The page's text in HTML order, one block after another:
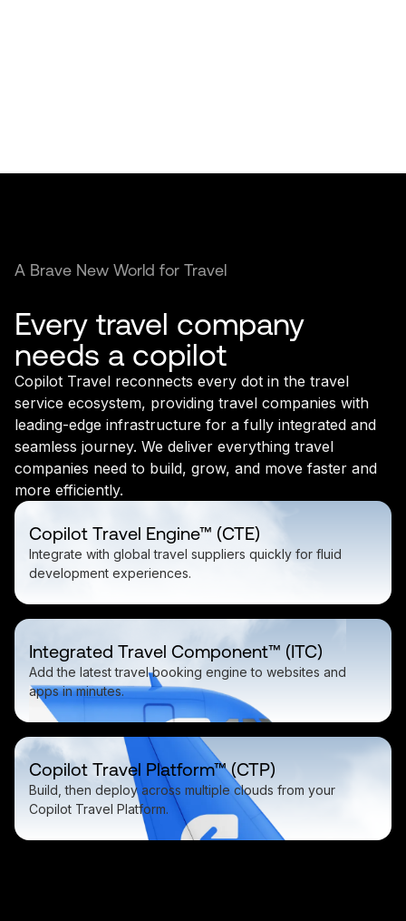
A Brave New World for Travel
Every travel company
needs a copilot
Copilot Travel reconnects every dot in the travel
service ecosystem, providing travel companies with
leading-edge infrastructure for a fully integrated and
seamless journey. We deliver everything travel
companies need to build, grow, and move faster and
more efficiently.
Copilot Travel Engine™ (CTE)
Integrate with global travel suppliers quickly for fluid
development experiences.
Integrated Travel Component™ (ITC)
Add the latest travel booking engine to websites and
apps in minutes.
Copilot Travel Platform™ (CTP)
Build, then deploy across multiple clouds from your
Copilot Travel Platform.